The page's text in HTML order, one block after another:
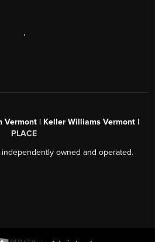
,
Vermont | Keller Williams Vermont |
PLACE
owned and operated.